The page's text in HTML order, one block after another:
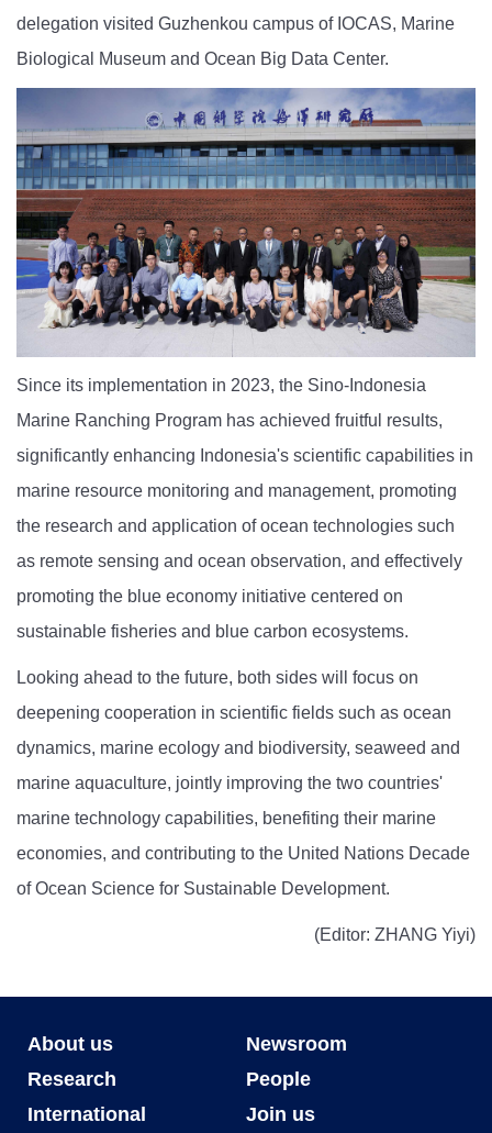
delegation visited Guzhenkou campus of IOCAS, Marine
Biological Museum and Ocean Big Data Center.
Since its implementation in 2023, the Sino-Indonesia
Marine Ranching Program has achieved fruitful results,
significantly enhancing Indonesia's scientific capabilities in
marine resource monitoring and management, promoting
the research and application of ocean technologies such
as remote sensing and ocean observation, and effectively
promoting the blue economy initiative centered on
sustainable fisheries and blue carbon ecosystems.
Looking ahead to the future, both sides will focus on
deepening cooperation in scientific fields such as ocean
dynamics, marine ecology and biodiversity, seaweed and
marine aquaculture, jointly improving the two countries'
marine technology capabilities, benefiting their marine
economies, and contributing to the United Nations Decade
of Ocean Science for Sustainable Development.
(Editor: ZHANG Yiyi)
About us
Newsroom
Research
People
International
Join us